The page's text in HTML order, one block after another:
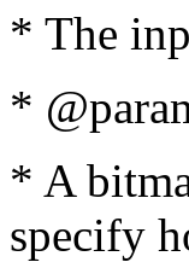
* The
*
* A
specify